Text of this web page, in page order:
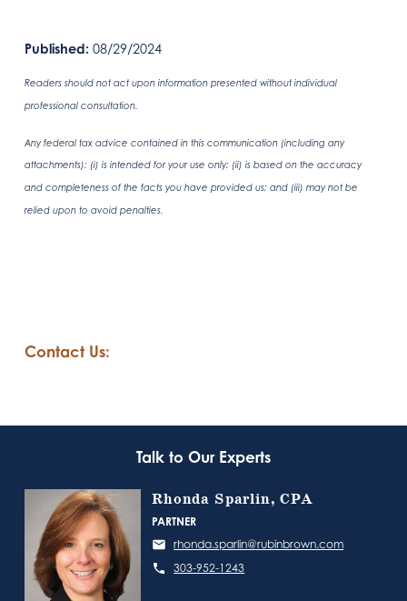
Published: 08/29/2024
Readers should not act upon information presented without individual
professional consultation.
Any federal tax advice contained in this communication (including any
attachments): (i) is intended for your use only; (ii) is based on the accuracy
and completeness of the facts you have provided us; and (iii) may not be
relied upon to avoid penalties.
Contact Us:
Talk to Our Experts
Rhonda Sparlin, CPA
PARTNER
rhonda.sparlin@rubinbrown.com
303-952-1243